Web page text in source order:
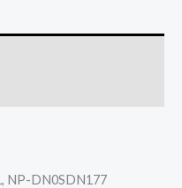
NP-DN0SDN177